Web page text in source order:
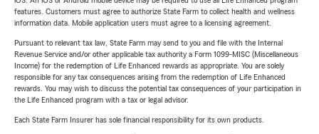
features. Customers must agree to authorize State Farm to collect health and wellness
information data. Mobile application users must agree to a licensing agreement.
Pursuant to relevant tax law, State Farm may send to you and file with the Internal
Revenue Service and/or other applicable tax authority a Form 1099-MISC (Miscellaneous
Income) for the redemption of Life Enhanced rewards as appropriate. You are solely
responsible for any tax consequences arising from the redemption of Life Enhanced
rewards. You may wish to discuss the potential tax consequences of your participation in
the Life Enhanced program with a tax or legal advisor.
Each State Farm Insurer has sole financial responsibility for its own products.